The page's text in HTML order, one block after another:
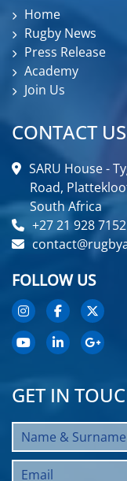
Home
Rugby News
Press Release
Academy
Join Us
CONTACT US
SARU House -
Road,
South Africa
+27 21 928 7152
FOLLOW US
GET IN